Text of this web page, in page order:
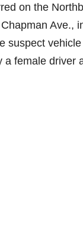
on the
Ave.,
suspect
a female driver